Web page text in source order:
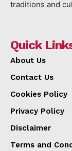
traditions and
Quick
About Us
Contact Us
Cookies Policy
Privacy Policy
Disclaimer
Terms and